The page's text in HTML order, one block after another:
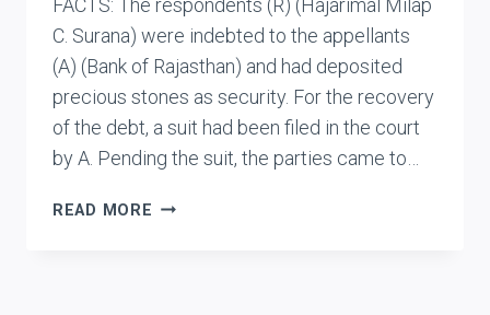
FACTS: The respondents (R) (Hajarimal Milap
C. Surana) were indebted to the appellants
(A) (Bank of Rajasthan) and had deposited
precious stones as security. For the recovery
of the debt, a suit had been filed in the court
by A. Pending the suit, the parties came to…
READ MORE BANK